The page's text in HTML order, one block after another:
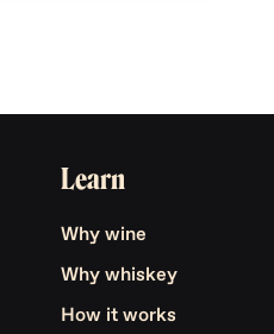
Learn
Why wine
Why whiskey
How it works